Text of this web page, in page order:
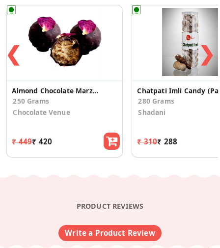
❮
Almond Chocolate Marzipan Truffle - Rose
250 Grams
Chocolate Venue
₹ 449₹ 420
280 Grams
Shadani
₹ 310₹ 288
❯
PRODUCT REVIEWS
Write a Product Review